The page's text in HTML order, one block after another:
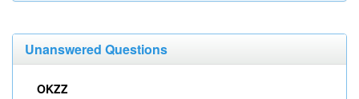
Unanswered Questions
OKZZ